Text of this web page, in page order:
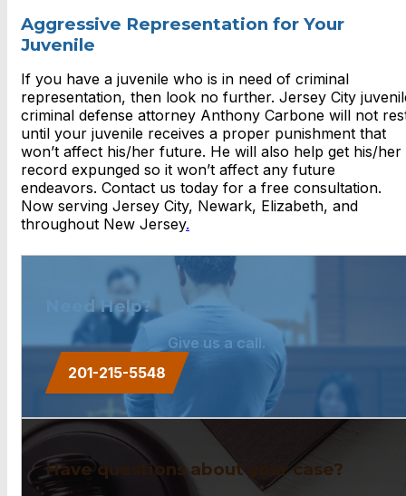
Aggressive Representation for Your
Juvenile
If you have a juvenile who is in need of criminal
representation, then look no further. Jersey City
criminal defense attorney Anthony Carbone will not
until your juvenile receives a proper punishment that
won’t affect his/her future. He will also help get his/her
record expunged so it won’t affect any future
endeavors. Contact us today for a free consultation.
Now serving Jersey City, Newark, Elizabeth, and
throughout New Jersey.
Need Help?
Give us a call.
201-215-5548
Have questions about your case?